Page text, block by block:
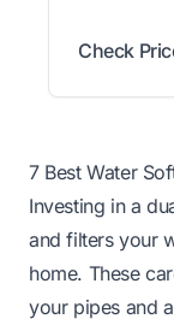
Check
7 Best Water
Investing in a
and filters your
home. These
your pipes and